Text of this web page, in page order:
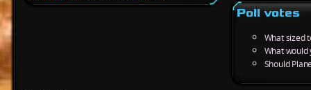
Poll votes
What sized
What
Should